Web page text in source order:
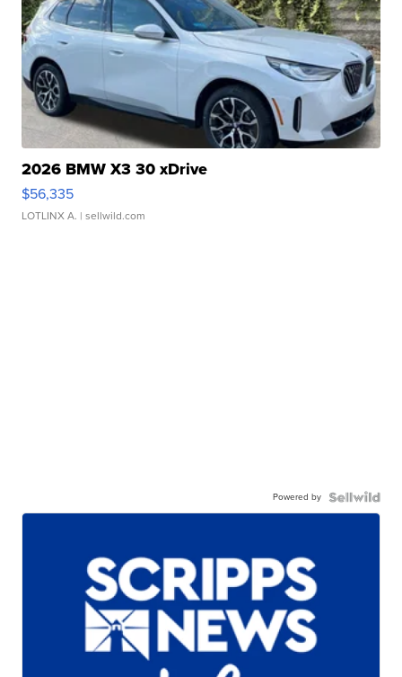
2026 BMW X3 30 xDrive
$56,335
LOTLINX A. | sellwild.com
Powered by